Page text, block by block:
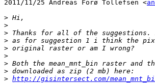
2011/11/25 Andreas Forø Tollefsen <
>
>
>
>
>
>
>
>
> http://gisintersect.com/